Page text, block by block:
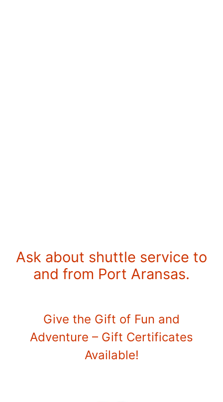
Ask about shuttle service to
and from Port Aransas.
Give the Gift of Fun and
Adventure – Gift Certificates
Available!